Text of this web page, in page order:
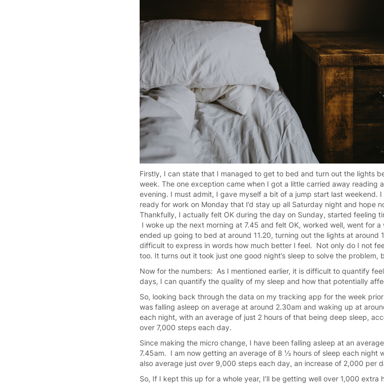
Firstly, I can state that I managed to get to bed and turn out the lights
week. The one exception came when I got a little carried away reading
evening. I must admit, I gave myself a bit of a jump start last weekend.
ready for work on Monday that I’d stay up all Saturday night and hope
Thankfully, I actually felt OK during the day on Sunday, started feeling
I woke up the next morning at 7.45 and felt OK, worked well, went for
ended up going to bed at around 11.20, turning out the lights at around
difficult to express in words how much better I feel. Not only do I not
too. It turns out it took just one good night’s sleep to solve the
Now for the numbers: As I mentioned earlier, it is difficult to quantify
days, I can quantify the quality of my sleep and how that potentially
So, looking back through the data on my tracking app for the week
was falling asleep on average at around 2.30am and waking up at
each night, with an average of just 2 hours of that being deep sleep,
over 7,000 steps each day.
Since making the micro change, I have been falling asleep at an
7.45am. I am now getting an average of 8 ½ hours of sleep each
also average just over 9,000 steps each day, an increase of 2,000 per
So, If I kept this up for a whole year, I’ll be getting well over 1,000 extra